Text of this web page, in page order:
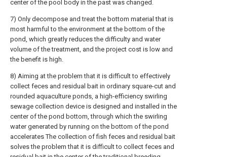
center of the pool body in the past was changed.
7) Only decompose and treat the bottom material that is
most harmful to the environment at the bottom of the
pond, which greatly reduces the difficulty and water
volume of the treatment, and the project cost is low and
the benefit is high.
8) Aiming at the problem that it is difficult to effectively
collect feces and residual bait in ordinary square-cut and
rounded aquaculture ponds, a high-efficiency swirling
sewage collection device is designed and installed in the
center of the pond bottom, through which the swirling
water generated by running on the bottom of the pond
accelerates The collection of fish feces and residual bait
solves the problem that it is difficult to collect feces and